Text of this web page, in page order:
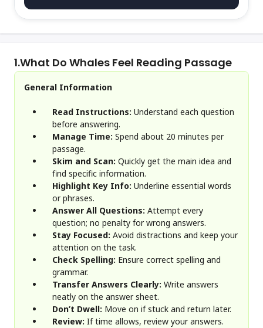
1.What Do Whales Feel Reading Passage
General Information
Read Instructions: Understand each question
before answering.
Manage Time: Spend about 20 minutes per
passage.
Skim and Scan: Quickly get the main idea and
find specific information.
Highlight Key Info: Underline essential words
or phrases.
Answer All Questions: Attempt every
question; no penalty for wrong answers.
Stay Focused: Avoid distractions and keep your
attention on the task.
Check Spelling: Ensure correct spelling and
grammar.
Transfer Answers Clearly: Write answers
neatly on the answer sheet.
Don’t Dwell: Move on if stuck and return later.
Review: If time allows, review your answers.